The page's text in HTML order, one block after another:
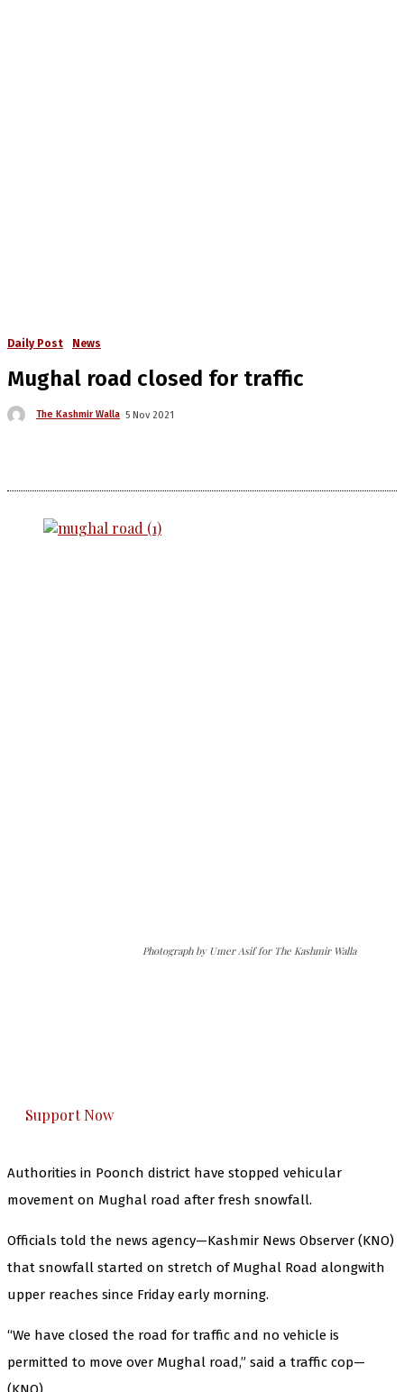
Daily Post News
Mughal road closed for traffic
The Kashmir Walla 5 Nov 2021
Photograph by Umer Asif for The Kashmir Walla
Support Now
Authorities in Poonch district have stopped vehicular
movement on Mughal road after fresh snowfall.
Officials told the news agency—Kashmir News Observer (KNO)
that snowfall started on stretch of Mughal Road alongwith
upper reaches since Friday early morning.
“We have closed the road for traffic and no vehicle is
permitted to move over Mughal road,” said a traffic cop—